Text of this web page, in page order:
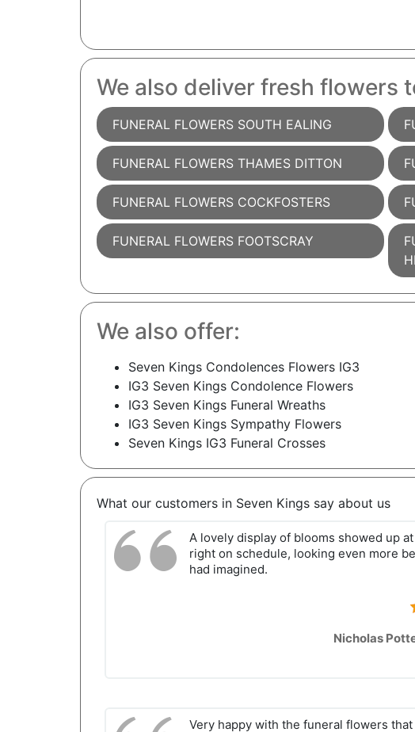
We also deliver fresh flowers
FUNERAL FLOWERS SOUTH EALING
FUNERAL FLOWERS THAMES DITTON
FUNERAL FLOWERS COCKFOSTERS
FUNERAL FLOWERS FOOTSCRAY
We also offer:
Seven Kings Condolences Flowers IG3
IG3 Seven Kings Condolence Flowers
IG3 Seven Kings Funeral Wreaths
IG3 Seven Kings Sympathy Flowers
Seven Kings IG3 Funeral Crosses
What our customers in Seven Kings say about us
A lovely display of blooms showed up
right on schedule, looking even more
had imagined.
Nicholas
Very happy with the funeral flowers